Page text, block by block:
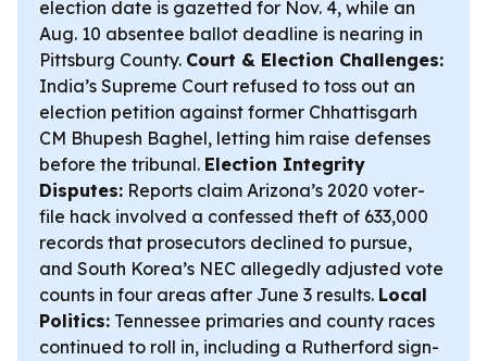
election date is gazetted for Nov. 4, while an
Aug. 10 absentee ballot deadline is nearing in
Pittsburg County. Court & Election Challenges:
India’s Supreme Court refused to toss out an
election petition against former Chhattisgarh
CM Bhupesh Baghel, letting him raise defenses
before the tribunal. Election Integrity
Disputes: Reports claim Arizona’s 2020 voter-
file hack involved a confessed theft of 633,000
records that prosecutors declined to pursue,
and South Korea’s NEC allegedly adjusted vote
counts in four areas after June 3 results. Local
Politics: Tennessee primaries and county races
continued to roll in, including a Rutherford sign-